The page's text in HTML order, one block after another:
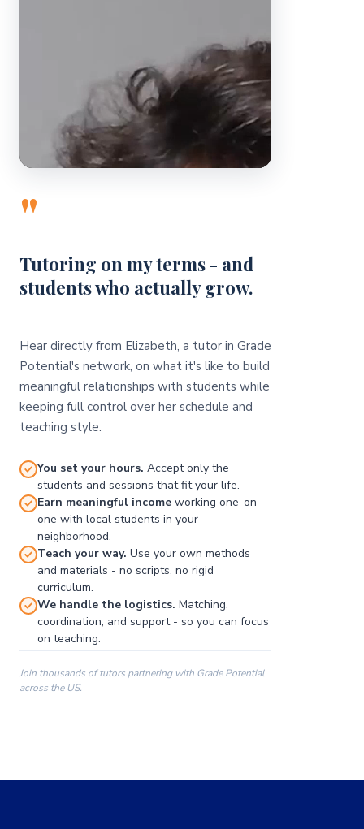
"
Tutoring on my terms - and
students who actually grow.
Hear directly from Elizabeth, a tutor in Grade
Potential's network, on what it's like to build
meaningful relationships with students while
keeping full control over her schedule and
teaching style.
You set your hours. Accept only the
students and sessions that fit your life.
Earn meaningful income working one-on-
one with local students in your
neighborhood.
Teach your way. Use your own methods
and materials - no scripts, no rigid
curriculum.
We handle the logistics. Matching,
coordination, and support - so you can focus
on teaching.
Join thousands of tutors partnering with Grade Potential
across the US.